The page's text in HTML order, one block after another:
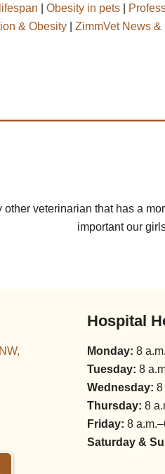
lifespan Obesity in pets
& Obesity ZimmVet News &
other veterinarian that has a
important our
Hospital
Monday: 8
Tuesday: 8
Wednesday: 8
Thursday: 8
Friday: 8
Saturday &